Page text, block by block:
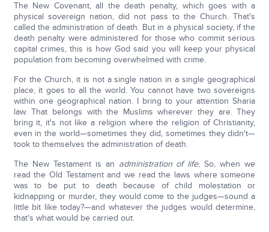
The New Covenant, all the death penalty, which goes with a
physical sovereign nation, did not pass to the Church. That's
called the administration of death. But in a physical society, if the
death penalty were administered for those who commit serious
capital crimes, this is how God said you will keep your physical
population from becoming overwhelmed with crime.
For the Church, it is not a single nation in a single geographical
place, it goes to all the world. You cannot have two sovereigns
within one geographical nation. I bring to your attention Sharia
law. That belongs with the Muslims wherever they are. They
bring it, it's not like a religion where the religion of Christianity,
even in the world—sometimes they did, sometimes they didn't—
took to themselves the administration of death.
The New Testament is an administration of life. So, when we
read the Old Testament and we read the laws where someone
was to be put to death because of child molestation or
kidnapping or murder, they would come to the judges—sound a
little bit like today?—and whatever the judges would determine,
that's what would be carried out.